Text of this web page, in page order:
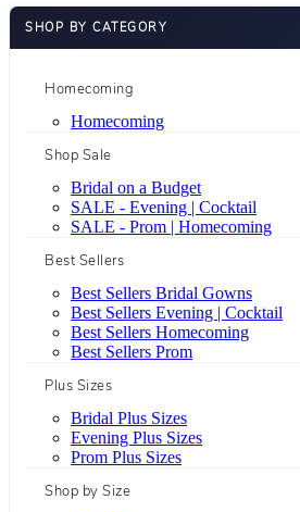
SHOP BY CATEGORY
Homecoming
Homecoming
Shop Sale
Bridal on a Budget
SALE - Evening | Cocktail
SALE - Prom | Homecoming
Best Sellers
Best Sellers Bridal Gowns
Best Sellers Evening | Cocktail
Best Sellers Homecoming
Best Sellers Prom
Plus Sizes
Bridal Plus Sizes
Evening Plus Sizes
Prom Plus Sizes
Shop by Size